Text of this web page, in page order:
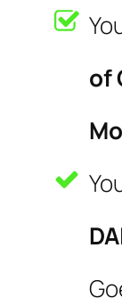
of